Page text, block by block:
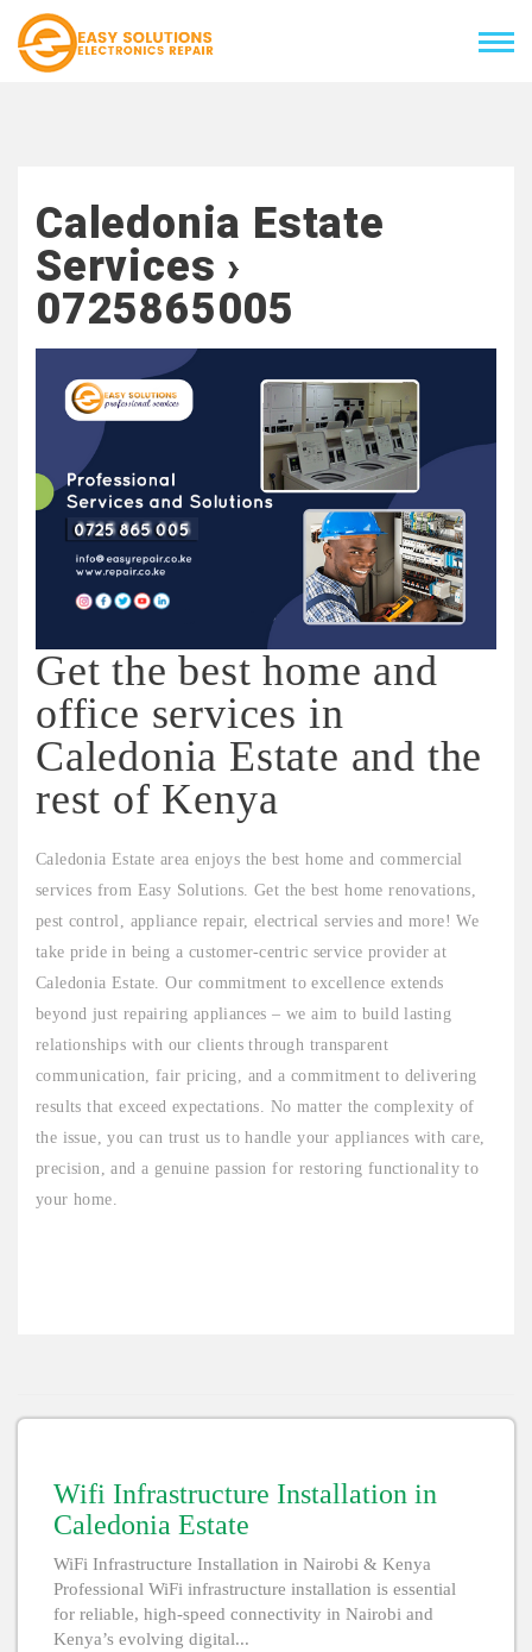
Caledonia Estate
Services ›
0725865005
Get the best home and
office services in
Caledonia Estate and the
rest of Kenya
Caledonia Estate area enjoys the best home and commercial
services from Easy Solutions. Get the best home renovations,
pest control, appliance repair, electrical servies and more! We
take pride in being a customer-centric service provider at
Caledonia Estate. Our commitment to excellence extends
beyond just repairing appliances – we aim to build lasting
relationships with our clients through transparent
communication, fair pricing, and a commitment to delivering
results that exceed expectations. No matter the complexity of
the issue, you can trust us to handle your appliances with care,
precision, and a genuine passion for restoring functionality to
your home.
Wifi Infrastructure Installation in
Caledonia Estate
WiFi Infrastructure Installation in Nairobi & Kenya
Professional WiFi infrastructure installation is essential
for reliable, high-speed connectivity in Nairobi and
Kenya’s evolving digital...